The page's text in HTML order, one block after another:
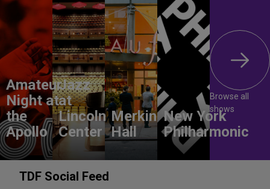
Amateur
Night at
the
Apollo
Jazz
at
Lincoln
Center
Merkin
Hall
New York
Philharmonic
Browse all
shows
TDF Social Feed